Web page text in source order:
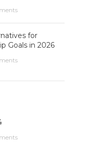
for
Goals in 2026